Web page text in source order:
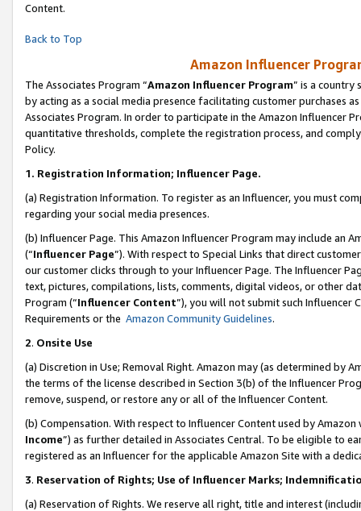
Content.
Back to Top
Amazon Influencer
The Associates Program “Amazon Influencer Program” is a country
by acting as a social media presence facilitating customer purchases
Associates Program. In order to participate in the Amazon Influencer
quantitative thresholds, complete the registration process, and
Policy.
1. Registration Information; Influencer Page.
(a) Registration Information. To register as an Influencer, you must
regarding your social media presences.
(b) Influencer Page. This Amazon Influencer Program may include an
(“Influencer Page”). With respect to Special Links that direct
our customer clicks through to your Influencer Page. The Influencer
text, pictures, compilations, lists, comments, digital videos, or other
Program (“Influencer Content”), you will not submit such
Requirements or the Amazon Community Guidelines.
2. Onsite Use
(a) Discretion in Use; Removal Right. Amazon may (as determined by
the terms of the license described in Section 3(b) of the Influencer
remove, suspend, or restore any or all of the Influencer Content.
(b) Compensation. With respect to Influencer Content used by
Income”) as further detailed in Associates Central. To be eligible to
registered as an Influencer for the applicable Amazon Site with a
3. Reservation of Rights; Use of Influencer Marks;
(a) Reservation of Rights. We reserve all right, title and interest